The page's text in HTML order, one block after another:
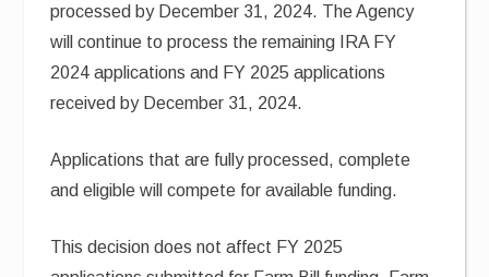
processed by December 31, 2024. The Agency
will continue to process the remaining IRA FY
2024 applications and FY 2025 applications
received by December 31, 2024.
Applications that are fully processed, complete
and eligible will compete for available funding.
This decision does not affect FY 2025